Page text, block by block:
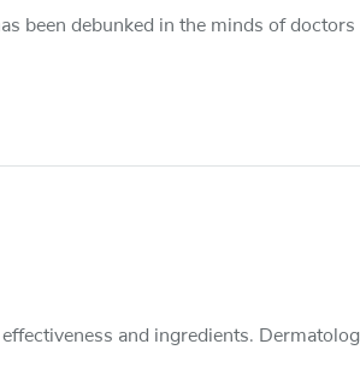
been debunked in the minds of doctors
and ingredients.